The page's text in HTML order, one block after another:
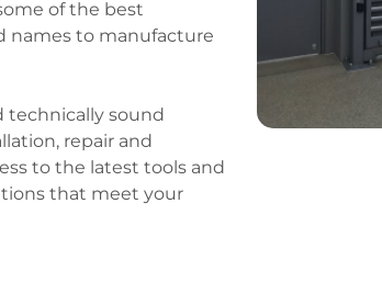
of the best
names to manufacture
technically sound
repair and
to the latest tools and
that meet your